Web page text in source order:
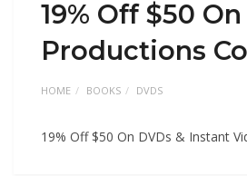
19% Off $50
Productions
HOME BOOKS DVDS
19% Off $50 On DVDs & Instant